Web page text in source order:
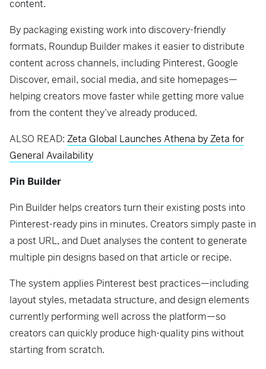
content.
By packaging existing work into discovery-friendly
formats, Roundup Builder makes it easier to distribute
content across channels, including Pinterest, Google
Discover, email, social media, and site homepages—
helping creators move faster while getting more value
from the content they’ve already produced.
ALSO READ: Zeta Global Launches Athena by Zeta for
General Availability
Pin Builder
Pin Builder helps creators turn their existing posts into
Pinterest-ready pins in minutes. Creators simply paste in
a post URL, and Duet analyses the content to generate
multiple pin designs based on that article or recipe.
The system applies Pinterest best practices—including
layout styles, metadata structure, and design elements
currently performing well across the platform—so
creators can quickly produce high-quality pins without
starting from scratch.